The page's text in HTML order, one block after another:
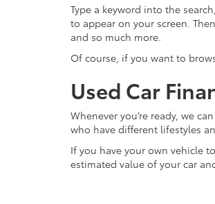
Type a keyword into the
to appear on your screen.
and so much more.
Of course, if you want to
Used Car
Whenever you’re ready, we
who have different lifestyles
If you have your own vehicle
estimated value of your car